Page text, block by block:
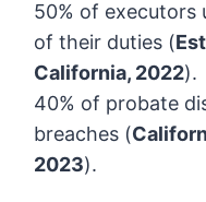
50% of executors
of their duties (
California, 2022).
40% of probate
breaches (
2023).